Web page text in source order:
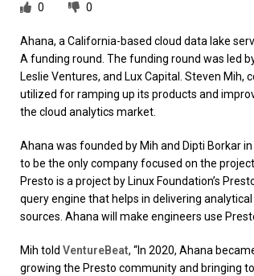
0 0
Ahana, a California-based cloud data lake
A funding round. The funding round was led
Leslie Ventures, and Lux Capital. Steven
utilized for ramping up its products and
the cloud analytics market.
Ahana was founded by Mih and Dipti Borkar
to be the only company focused on the
Presto is a project by Linux Foundation’s
query engine that helps in delivering
sources. Ahana will make engineers use
Mih told VentureBeat, “In 2020, Ahana
growing the Presto community and bringing